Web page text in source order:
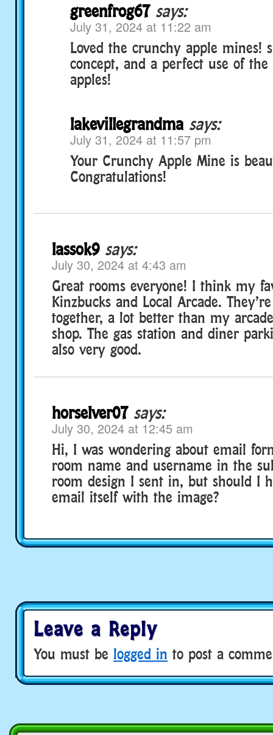
greenfrog67 says:
July 31, 2024 at 11:22 am
Loved the crunchy apple mines!
concept, and a perfect use of
apples!
lakevillegrandma says:
July 31, 2024 at 11:57 pm
Your Crunchy Apple Mine is
Congratulations!
lassok9 says:
July 30, 2024 at 4:43 am
Great rooms everyone! I think my
Kinzbucks and Local Arcade.
together, a lot better than my
shop. The gas station and diner
also very good.
horselver07 says:
July 30, 2024 at 12:45 am
Hi, I was wondering about email
room name and username in the
room design I sent in, but should I
email itself with the image?
Leave a Reply
You must be logged in to post a